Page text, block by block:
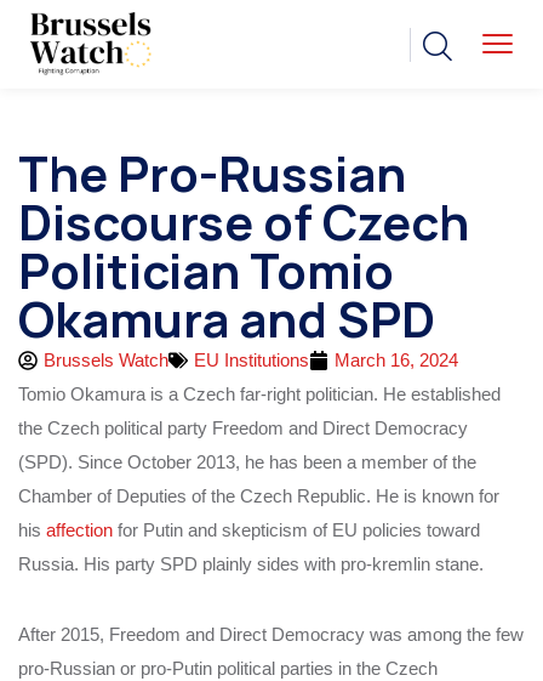
The Pro-Russian
Discourse of Czech
Politician Tomio
Okamura and SPD
Brussels Watch EU Institutions
March 16, 2024
Tomio Okamura is a Czech far-right politician. He established
the Czech political party Freedom and Direct Democracy
(SPD). Since October 2013, he has been a member of the
Chamber of Deputies of the Czech Republic. He is known for
his affection for Putin and skepticism of EU policies toward
Russia. His party SPD plainly sides with pro-kremlin stane.
After 2015, Freedom and Direct Democracy was among the few
pro-Russian or pro-Putin political parties in the Czech